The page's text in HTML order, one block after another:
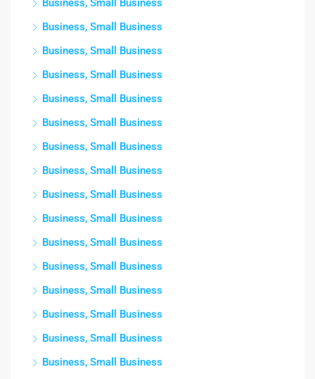
Business, Small Business
Business, Small Business
Business, Small Business
Business, Small Business
Business, Small Business
Business, Small Business
Business, Small Business
Business, Small Business
Business, Small Business
Business, Small Business
Business, Small Business
Business, Small Business
Business, Small Business
Business, Small Business
Business, Small Business
Business, Small Business